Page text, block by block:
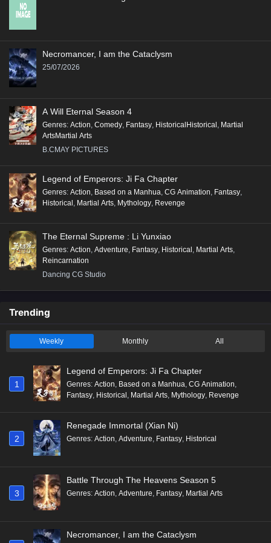
Necromancer, I am the Cataclysm
25/07/2026
A Will Eternal Season 4
Genres: Action, Comedy, Fantasy, HistoricalHistorical , Martial
ArtsMartial Arts
B.CMAY PICTURES
Legend of Emperors: Ji Fa Chapter
Genres: Action, Based on a Manhua, CG Animation, Fantasy,
Historical , Martial Arts, Mythology, Revenge
The Eternal Supreme : Li Yunxiao
Genres: Action, Adventure, Fantasy, Historical , Martial Arts,
Reincarnation
Dancing CG Studio
Trending
Weekly Monthly All
1
Legend of Emperors: Ji Fa Chapter
Genres: Action, Based on a Manhua, CG Animation,
Fantasy, Historical , Martial Arts, Mythology, Revenge
2
Renegade Immortal (Xian Ni)
Genres: Action, Adventure, Fantasy, Historical
3
Battle Through The Heavens Season 5
Genres: Action, Adventure, Fantasy, Martial Arts
Necromancer, I am the Cataclysm